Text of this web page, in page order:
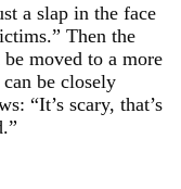
a slap in the face
Then the
moved to a more
be closely
“It’s scary, that’s